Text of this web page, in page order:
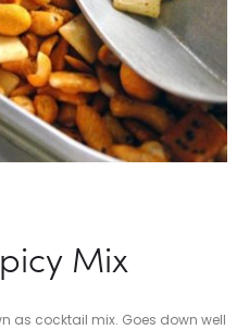
Mix
as cocktail mix. Goes down well